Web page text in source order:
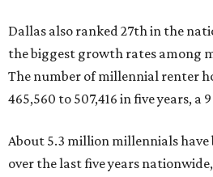
Dallas also ranked 27th in the
the biggest growth rates among
The number of millennial renter
465,560 to 507,416 in five years, a
About 5.3 million millennials have
over the last five years